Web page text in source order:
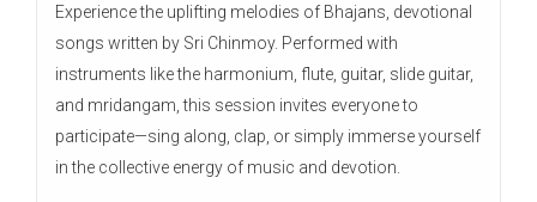
Experience the uplifting melodies of Bhajans, devotional
songs written by Sri Chinmoy. Performed with
instruments like the harmonium, flute, guitar, slide guitar,
and mridangam, this session invites everyone to
participate—sing along, clap, or simply immerse yourself
in the collective energy of music and devotion.